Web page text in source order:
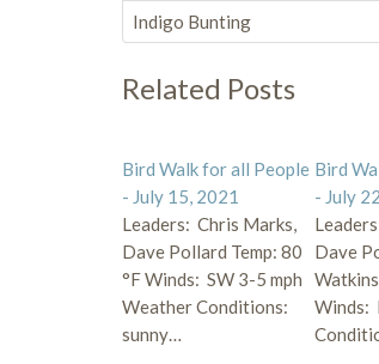
Indigo Bunting
Related Posts
Bird Walk for all People
- July 15, 2021
Leaders: Chris Marks,
Dave Pollard Temp: 80
°F Winds: SW 3-5 mph
Weather Conditions:
sunny…
Bird
- July
Dave
Winds: